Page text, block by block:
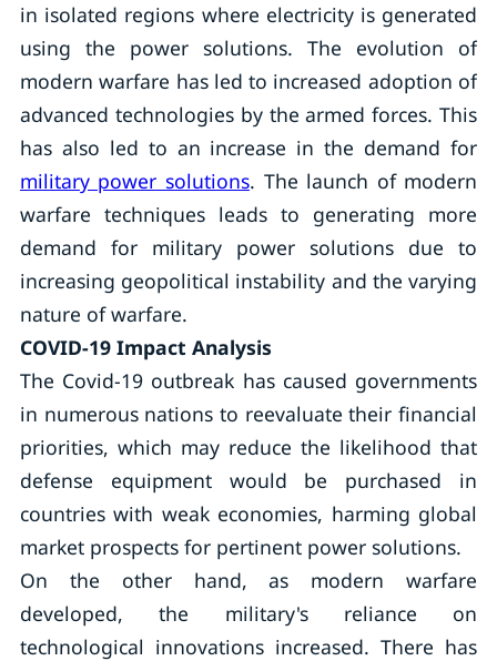
in isolated regions where electricity is generated
using the power solutions. The evolution of
modern warfare has led to increased adoption of
advanced technologies by the armed forces. This
has also led to an increase in the demand for
military power solutions. The launch of modern
warfare techniques leads to generating more
demand for military power solutions due to
increasing geopolitical instability and the varying
nature of warfare.
COVID-19 Impact Analysis
The Covid-19 outbreak has caused governments
in numerous nations to reevaluate their financial
priorities, which may reduce the likelihood that
defense equipment would be purchased in
countries with weak economies, harming global
market prospects for pertinent power solutions.
On the other hand, as modern warfare
developed, the military's reliance on
technological innovations increased. There has